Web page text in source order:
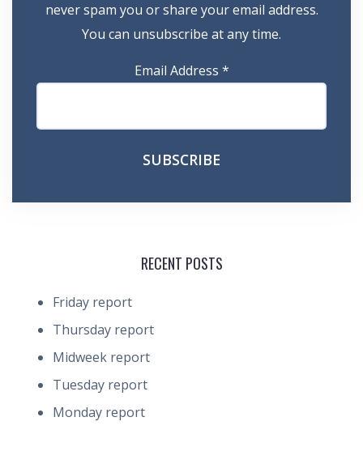
never spam you or share your email address.
You can unsubscribe at any time.
Email Address *
RECENT POSTS
Friday report
Thursday report
Midweek report
Tuesday report
Monday report